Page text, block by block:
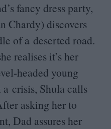
fancy dress party,
Chardy) discovers
of a deserted road.
realises it’s her
headed young
crisis, Shula calls
asking her to
Dad assures her